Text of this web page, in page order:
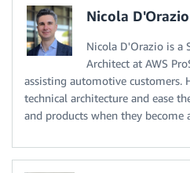
Nicola D'Orazio
Nicola D'Orazio is a
Architect at AWS
assisting automotive customers.
technical architecture and ease
and products when they become